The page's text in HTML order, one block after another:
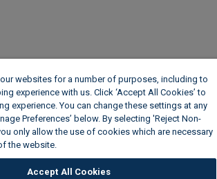
websites for a number of purposes, including to
experience with us. Click ‘Accept All Cookies’ to
experience. You can change these settings at any
Preferences’ below. By selecting 'Reject Non-
only allow the use of cookies which are necessary
the website.
Accept All Cookies